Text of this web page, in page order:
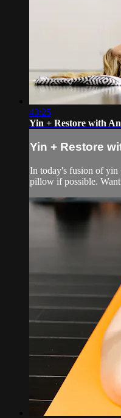
43:25
Yin + Restore with
Yin + Restore
In today's fusion of yin
pillow if possible.